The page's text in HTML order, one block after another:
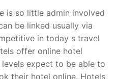
is so little admin involved
be linked usually via
in today s travel
offer online hotel
expect to be able to
their hotel online. Hotels